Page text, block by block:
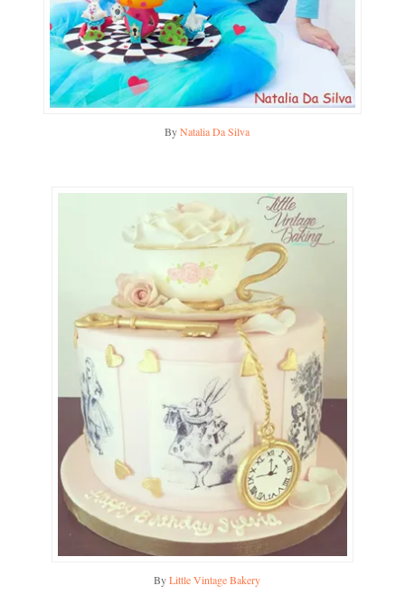
ByNatalia Da Silva
ByLittle Vintage Bakery